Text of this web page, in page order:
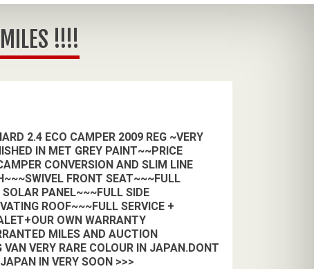
!!!!
2.4 ECO CAMPER 2009 REG ~VERY
IN MET GREY PAINT~~PRICE
CONVERSION AND SLIM LINE
FRONT SEAT~~~FULL
PANEL~~~FULL SIDE
ROOF~~~FULL SERVICE +
OWN WARRANTY
MILES AND AUCTION
VERY RARE COLOUR IN JAPAN.DONT
IN VERY SOON >>>